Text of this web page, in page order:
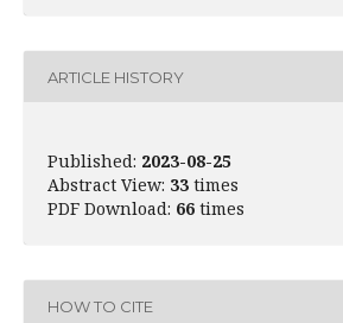
ARTICLE HISTORY
Published: 2023-08-25
Abstract View: 33 times
PDF Download: 66 times
HOW TO CITE